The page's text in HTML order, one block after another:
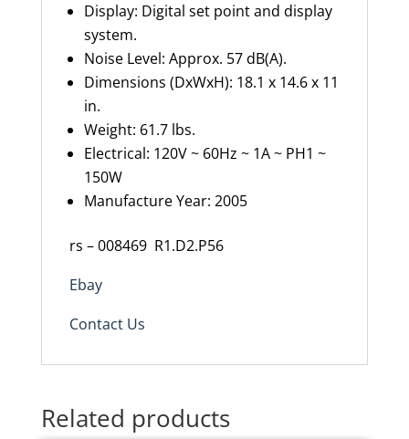
Display: Digital set point and display
system.
Noise Level: Approx. 57 dB(A).
Dimensions (DxWxH): 18.1 x 14.6 x 11
in.
Weight: 61.7 lbs.
Electrical: 120V ~ 60Hz ~ 1A ~ PH1 ~
150W
Manufacture Year: 2005
rs – 008469 R1.D2.P56
Ebay
Contact Us
Related products